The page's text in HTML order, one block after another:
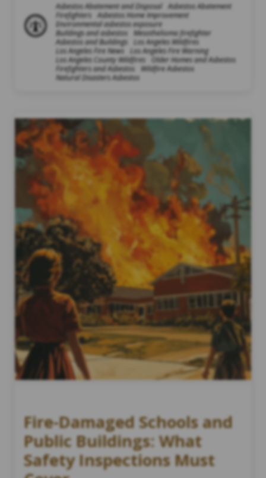
Asbestos Abatement and Disposal
Asbestos Abatement
Firefighters
Asbestos Home Improvement
Environmental asbestos exposure
Buildings and asbestos
Mesothelioma firefighter
Asbestos and Buildings
Los Angeles Wildfires
Los Angeles Fire News
Los Angeles Fire Warning
Los Angeles County Wildfires
Older Homes and Asbestos
Firefighters and Asbestos
Wildfire Asbestos
Natural Disasters Asbestos
Fire-Damaged Schools and
Public Buildings: What
Safety Inspections Must